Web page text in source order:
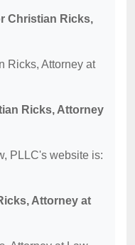
Christian Ricks,
Ricks, Attorney at
Ricks, Attorney
PLLC's website is:
Attorney at